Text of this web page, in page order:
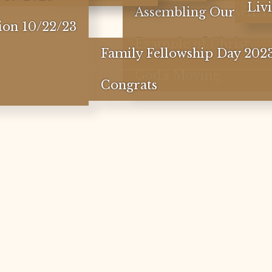
Assembling Ourself
Example of Christ
10/22/23
Family Fellowship Day
Congrats